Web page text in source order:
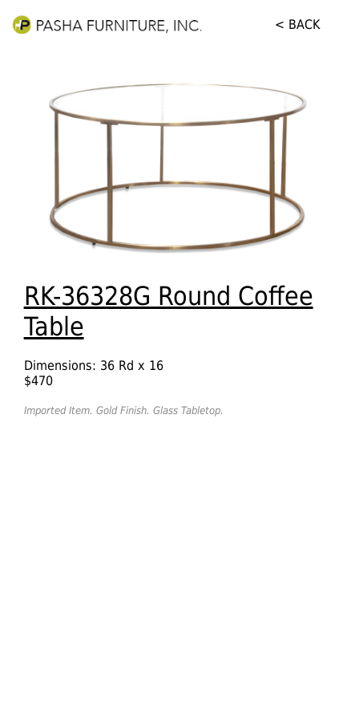
< BACK
RK-36328G Round Coffee
Table
Dimensions: 36 Rd x 16
$470
Imported Item. Gold Finish. Glass Tabletop.